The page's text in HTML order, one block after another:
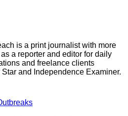
is a print journalist with more
a reporter and editor for daily
and freelance clients
and Independence Examiner.